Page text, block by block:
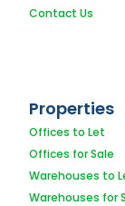
Contact Us
Properties
Offices to Let
Offices for Sale
Warehouses to
Warehouses for